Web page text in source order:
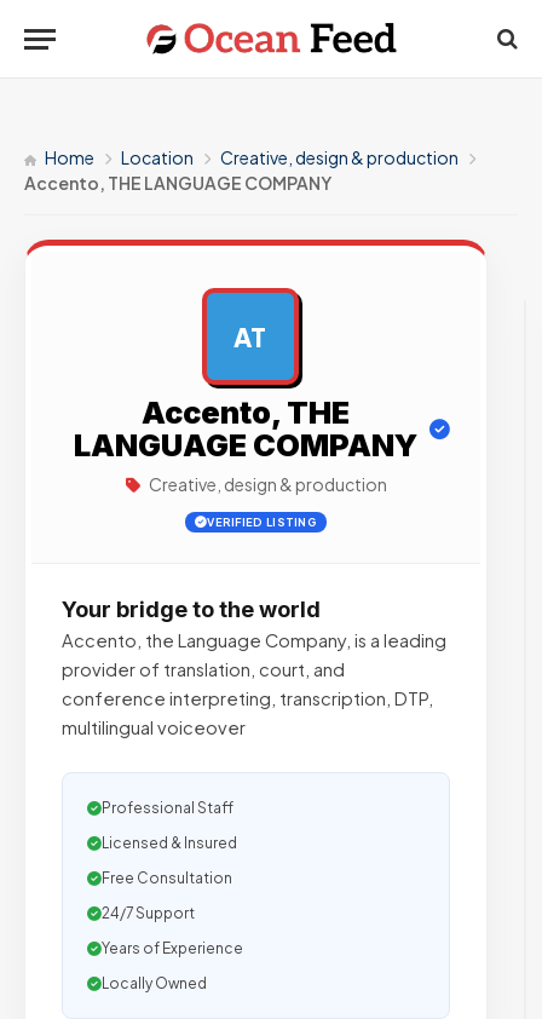
Home Location
Creative, design & production
Accento, THE LANGUAGE COMPANY
AT
Accento, THE
LANGUAGE COMPANY
Creative, design & production
VERIFIED LISTING
Your bridge to the world
Accento, the Language Company, is a leading
provider of translation, court, and
conference interpreting, transcription, DTP,
multilingual voiceover
Professional Staff
Licensed & Insured
Free Consultation
24/7 Support
Years of Experience
Locally Owned